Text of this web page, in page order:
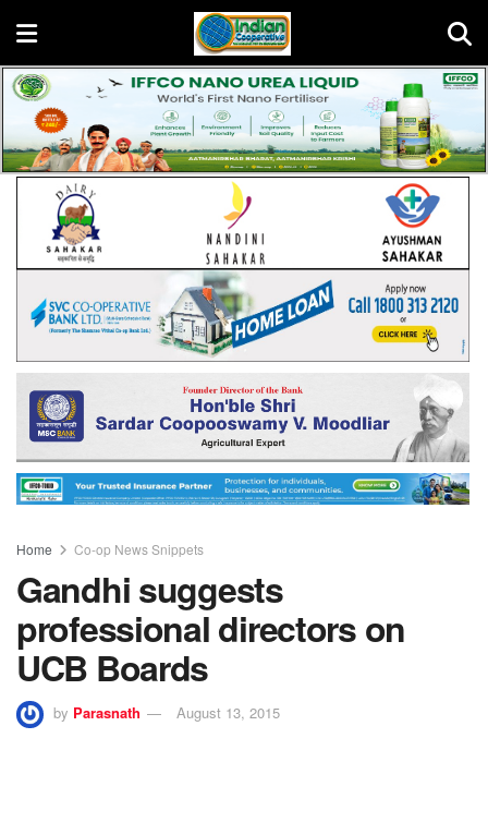
Home Co-op News Snippets
Gandhi suggests
professional directors on
UCB Boards
by Parasnath August 13, 2015